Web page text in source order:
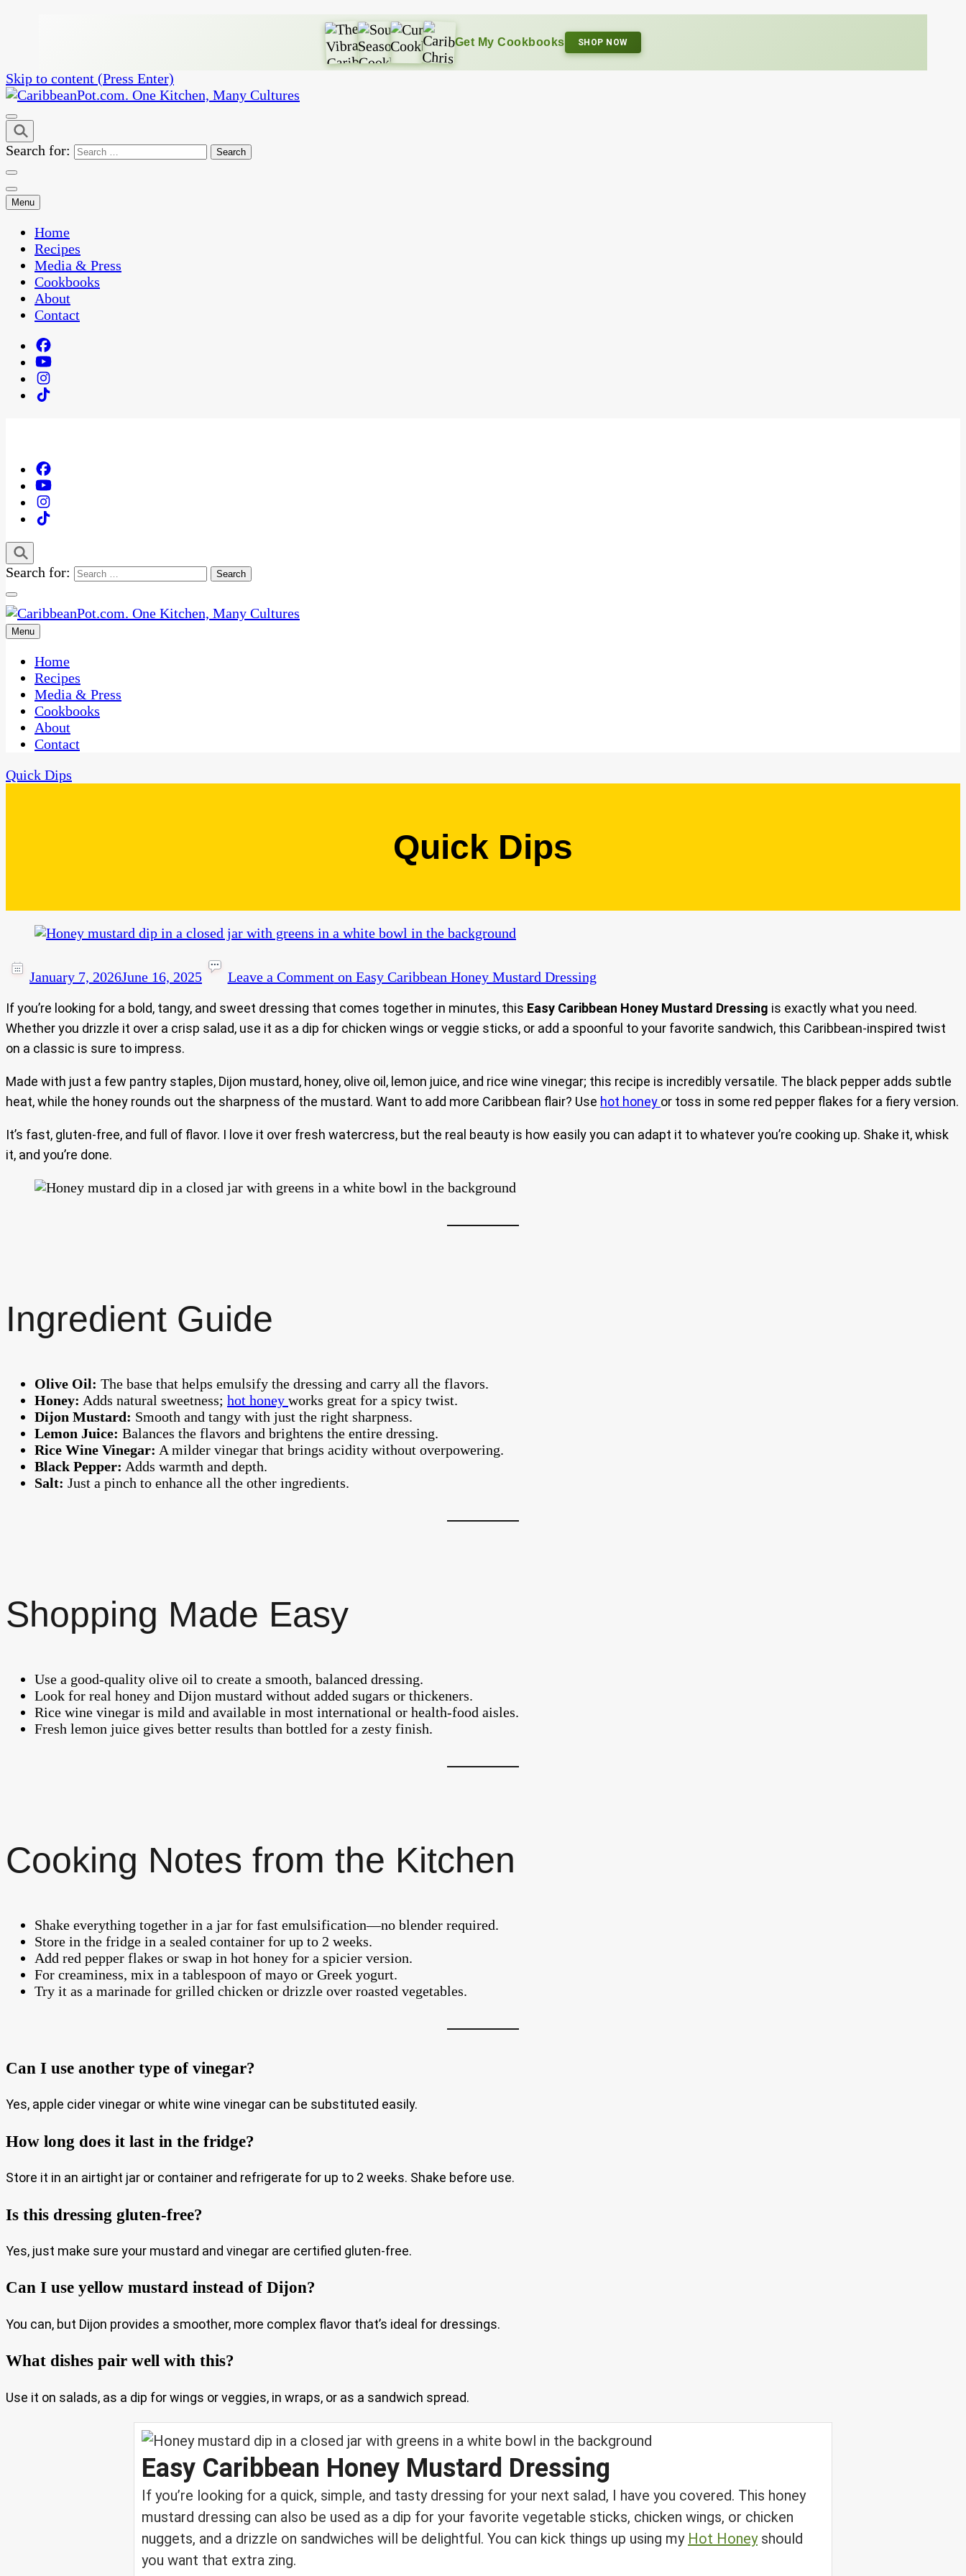
Get My Cookbooks SHOP NOW
Skip to content (Press Enter)
CaribbeanPot.com
One Kitchen, Many Cultures
Search for:
Menu
Home
Recipes
Media & Press
Cookbooks
About
Contact
Search for:
CaribbeanPot.com
One Kitchen, Many Cultures
Menu
Home
Recipes
Media & Press
Cookbooks
About
Contact
Quick Dips
Quick Dips
January 7, 2026June 16, 2025 Leave a Commenton Easy Caribbean Honey Mustard Dressing
If you’re looking for a bold, tangy, and sweet dressing that comes together in minutes, this Easy Caribbean Honey Mustard Dressing is exactly what you need.
Whether you drizzle it over a crisp salad, use it as a dip for chicken wings or veggie sticks, or add a spoonful to your favorite sandwich, this Caribbean-inspired twist
on a classic is sure to impress.
Made with just a few pantry staples, Dijon mustard, honey, olive oil, lemon juice, and rice wine vinegar; this recipe is incredibly versatile. The black pepper adds subtle
heat, while the honey rounds out the sharpness of the mustard. Want to add more Caribbean flair? Use hot honey or toss in some red pepper flakes for a fiery version.
It’s fast, gluten-free, and full of flavor. I love it over fresh watercress, but the real beauty is how easily you can adapt it to whatever you’re cooking up. Shake it, whisk
it, and you’re done.
Ingredient Guide
Olive Oil: The base that helps emulsify the dressing and carry all the flavors.
Honey: Adds natural sweetness; hot honey works great for a spicy twist.
Dijon Mustard: Smooth and tangy with just the right sharpness.
Lemon Juice: Balances the flavors and brightens the entire dressing.
Rice Wine Vinegar: A milder vinegar that brings acidity without overpowering.
Black Pepper: Adds warmth and depth.
Salt: Just a pinch to enhance all the other ingredients.
Shopping Made Easy
Use a good-quality olive oil to create a smooth, balanced dressing.
Look for real honey and Dijon mustard without added sugars or thickeners.
Rice wine vinegar is mild and available in most international or health-food aisles.
Fresh lemon juice gives better results than bottled for a zesty finish.
Cooking Notes from the Kitchen
Shake everything together in a jar for fast emulsification—no blender required.
Store in the fridge in a sealed container for up to 2 weeks.
Add red pepper flakes or swap in hot honey for a spicier version.
For creaminess, mix in a tablespoon of mayo or Greek yogurt.
Try it as a marinade for grilled chicken or drizzle over roasted vegetables.
Can I use another type of vinegar?
Yes, apple cider vinegar or white wine vinegar can be substituted easily.
How long does it last in the fridge?
Store it in an airtight jar or container and refrigerate for up to 2 weeks. Shake before use.
Is this dressing gluten-free?
Yes, just make sure your mustard and vinegar are certified gluten-free.
Can I use yellow mustard instead of Dijon?
You can, but Dijon provides a smoother, more complex flavor that’s ideal for dressings.
What dishes pair well with this?
Use it on salads, as a dip for wings or veggies, in wraps, or as a sandwich spread.
Easy Caribbean Honey Mustard Dressing
If you’re looking for a quick, simple, and tasty dressing for your next salad, I have you covered. This honey
mustard dressing can also be used as a dip for your favorite vegetable sticks, chicken wings, or chicken
nuggets, and a drizzle on sandwiches will be delightful. You can kick things up using my Hot Honeyshould
you want that extra zing.